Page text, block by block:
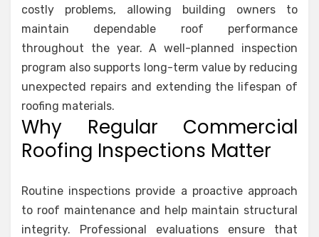
costly problems, allowing building owners to
maintain dependable roof performance
throughout the year. A well-planned inspection
program also supports long-term value by reducing
unexpected repairs and extending the lifespan of
roofing materials.
Why Regular Commercial
Roofing Inspections Matter
Routine inspections provide a proactive approach
to roof maintenance and help maintain structural
integrity. Professional evaluations ensure that